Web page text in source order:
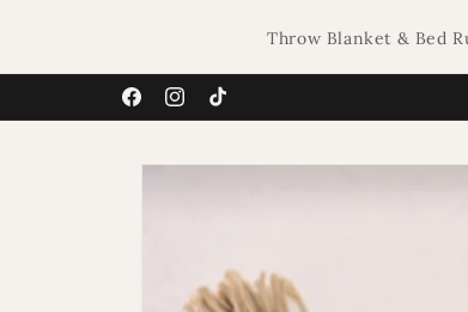
Throw Blanket & Bed
FacebookInstagram
TikTok
Skip to